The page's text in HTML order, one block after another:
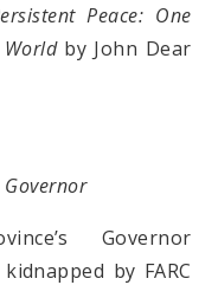
Peace: One
by John Dear
Governor
by FARC